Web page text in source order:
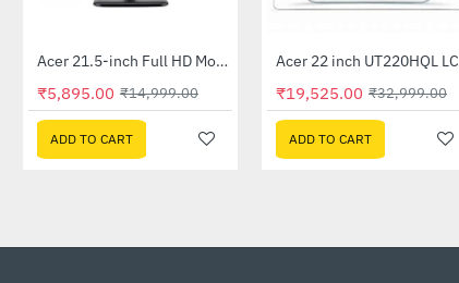
-61%Acer 21.5-inch Full HD Monitor (EK220Q)
₹5,895.00 ₹14,999.00
ADD TO CART
-41%
₹19,525.00 ₹32,999.00
ADD TO CART